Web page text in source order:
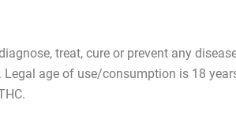
treat, cure or prevent any
age of use/consumption is 18